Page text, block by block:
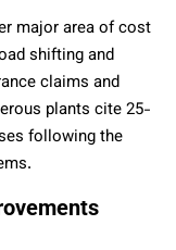
major area of cost
shifting and
claims and
plants cite 25-
following the